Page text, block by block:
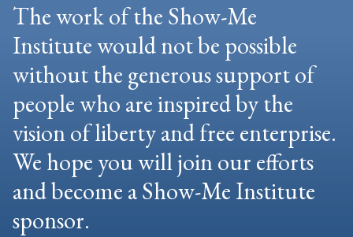
The work of the Show-Me
Institute would not be possible
without the generous support of
people who are inspired by the
vision of liberty and free enterprise.
We hope you will join our efforts
and become a Show-Me Institute
sponsor.